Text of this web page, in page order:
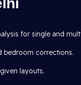
for single and
bedroom corrections.
layouts.